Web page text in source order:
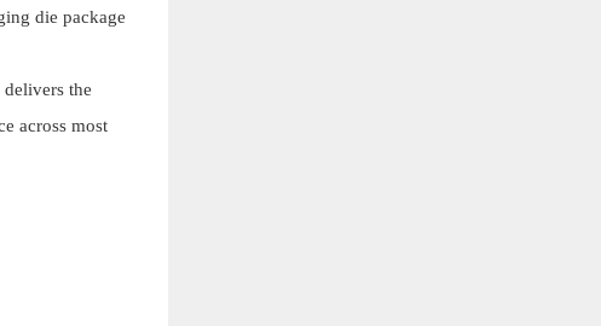
die package
the
across most